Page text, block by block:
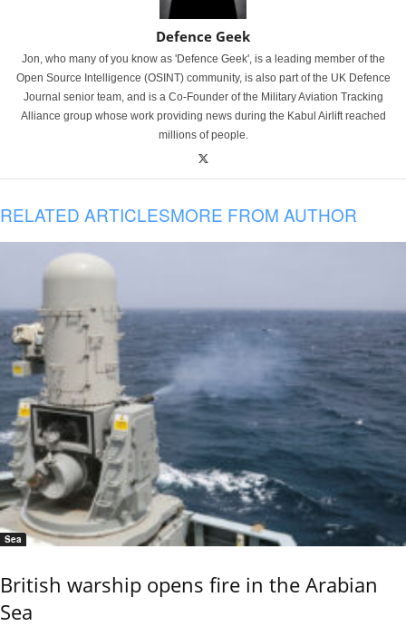
Defence Geek
Jon, who many of you know as 'Defence Geek', is a leading member of the
Open Source Intelligence (OSINT) community, is also part of the UK Defence
Journal senior team, and is a Co-Founder of the Military Aviation Tracking
Alliance group whose work providing news during the Kabul Airlift reached
millions of people.
RELATED ARTICLESMORE FROM AUTHOR
Sea
British warship opens fire in the Arabian
Sea